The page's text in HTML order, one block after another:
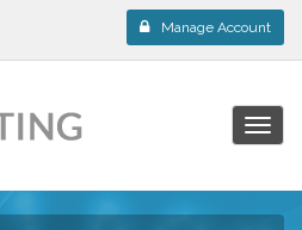
Manage Account